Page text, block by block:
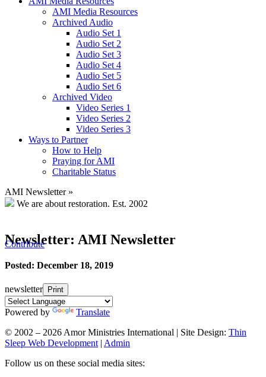
AMI Media Resources
Archived Audio
Audio Set 1
Audio Set 2
Audio Set 3
Audio Set 4
Audio Set 5
Audio Set 6
Archived Video
Video Series 1
Video Series 2
Video Series 3
Ways to Partner
How to Help
Praying for AMI
Charitable Status
AMI Newsletter »
We are about restoration. Est. 2002
Contribute
Newsletter: AMI Newsletter
Posted: December 18, 2019
newsletter Print
Powered by
Translate
© 2002 – 2026 Amor Ministries International | Site Design: Thin
Sleep Web Development| Admin
Follow us on these social media sites: